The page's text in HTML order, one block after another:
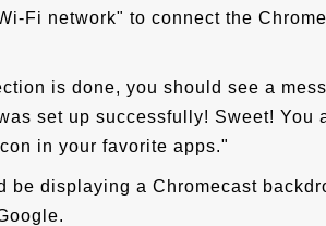
Fi network" to connect the
is done, you should see a
set up successfully! Sweet! You
in your favorite apps."
be displaying a Chromecast